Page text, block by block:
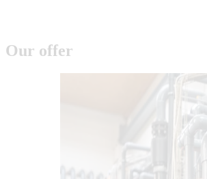
Our offer